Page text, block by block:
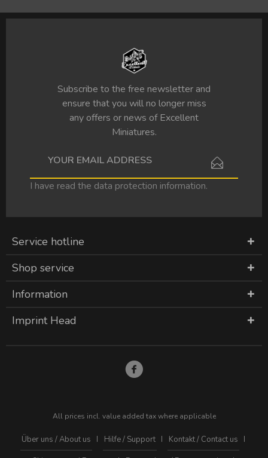
Subscribe to the free newsletter and
ensure that you will no longer miss
any offers or news of Excellent
Miniatures.
I have read the data protection information.
Service hotline
Shop service
Information
Imprint Head
All prices incl. value added tax where applicable
Über uns / About us Hilfe / Support
Kontakt / Contact us